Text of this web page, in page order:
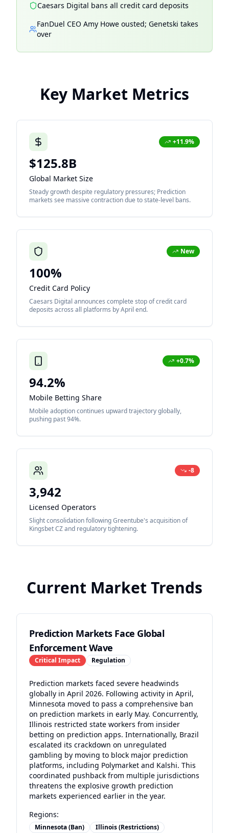
Caesars Digital bans all credit card deposits
FanDuel CEO Amy Howe ousted; Genetski takes
over
Key Market Metrics
+11.9%
$125.8B
Global Market Size
Steady growth despite regulatory pressures; Prediction
markets see massive contraction due to state-level bans.
New
100%
Credit Card Policy
Caesars Digital announces complete stop of credit card
deposits across all platforms by April end.
+0.7%
94.2%
Mobile Betting Share
Mobile adoption continues upward trajectory globally,
pushing past 94%.
-8
3,942
Licensed Operators
Slight consolidation following Greentube's acquisition of
Kingsbet CZ and regulatory tightening.
Current Market Trends
Prediction Markets Face Global
Enforcement Wave
Critical Impact Regulation
Prediction markets faced severe headwinds
globally in April 2026. Following activity in April,
Minnesota moved to pass a comprehensive ban
on prediction markets in early May. Concurrently,
Illinois restricted state workers from insider
betting on prediction apps. Internationally, Brazil
escalated its crackdown on unregulated
gambling by moving to block major prediction
platforms, including Polymarket and Kalshi. This
coordinated pushback from multiple jurisdictions
threatens the explosive growth prediction
markets experienced earlier in the year.
Regions:
Minnesota (Ban) Illinois (Restrictions)